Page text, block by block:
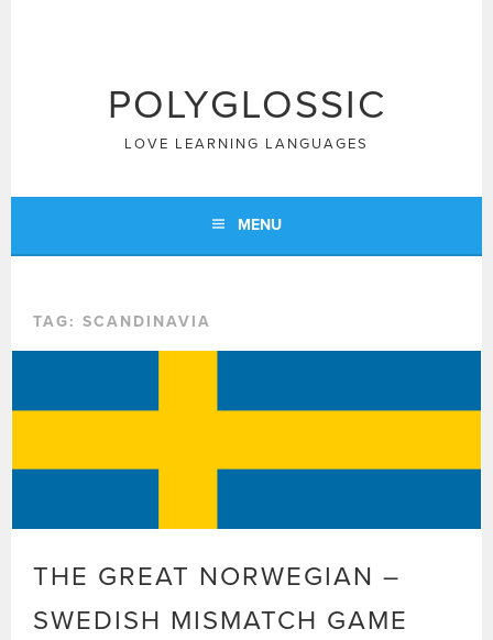
POLYGLOSSIC
LOVE LEARNING LANGUAGES
MENU
TAG:SCANDINAVIA
THE GREAT NORWEGIAN –
SWEDISH MISMATCH GAME